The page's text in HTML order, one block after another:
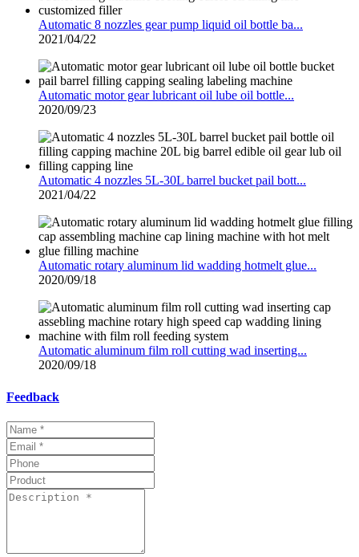
Automatic 8 nozzles gear pump liquid oil bottle ba...
2021/04/22
Automatic motor gear lubricant oil lube oil bottle...
2020/09/23
Automatic 4 nozzles 5L-30L barrel bucket pail bott...
2021/04/22
Automatic rotary aluminum lid wadding hotmelt glue...
2020/09/18
Automatic aluminum film roll cutting wad inserting...
2020/09/18
Feedback